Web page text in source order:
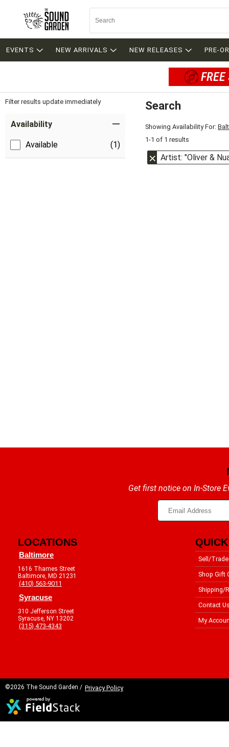
EVENTS NEW ARRIVALS NEW RELEASES PRE-
Filter results update immediately
Availability
Available (1)
Search
Showing Availability For:
1-1 of 1 results
Artist: "Oliver &
Get first notice on In-Store
LOCATIONS
Baltimore
1616 Thames Street
Baltimore, MD 21231
(410) 563-9011
Syracuse
310 Jefferson Street
Syracuse, NY 13202
(315) 473-4343
Sell/Trade
Shop Gift
Shipping/
Contact
My
©2026 The Sound Garden / Privacy Policy